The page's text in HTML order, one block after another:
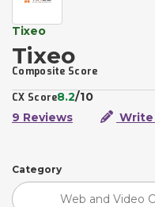
Tixeo
Tixeo
Composite Score
CX Score8.2/10
9 Reviews
Write
Category
Web and Video